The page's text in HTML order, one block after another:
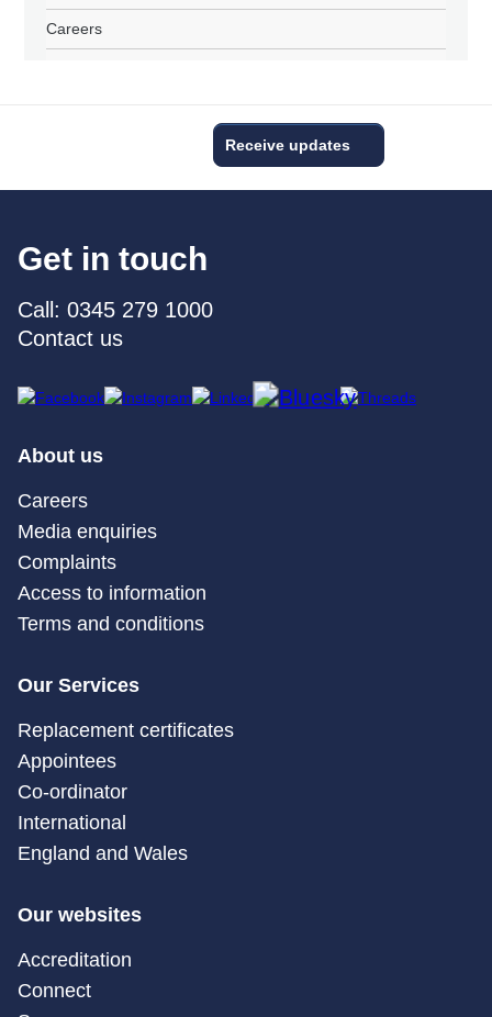
Careers
Receive updates
Get in touch
Call: 0345 279 1000
Contact us
About us
Careers
Media enquiries
Complaints
Access to information
Terms and conditions
Our Services
Replacement certificates
Appointees
Co-ordinator
International
England and Wales
Our websites
Accreditation
Connect